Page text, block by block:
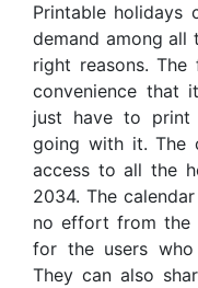
Printable holidays
demand among all
right reasons.
convenience that
just have to
going with it. The
access to all the
2034. The
no effort from the
for the users who
They can also